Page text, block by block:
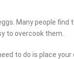
Many people
to overcook them.
to do is place